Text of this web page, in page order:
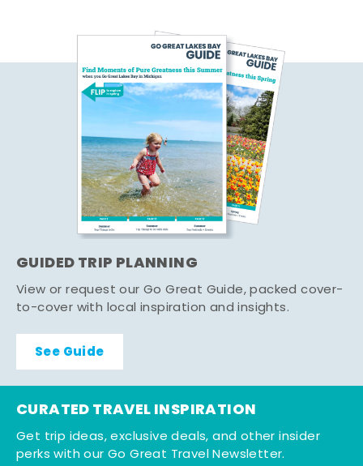
GUIDED TRIP PLANNING
View or request our Go Great Guide, packed cover-
to-cover with local inspiration and insights.
See Guide
CURATED TRAVEL INSPIRATION
Get trip ideas, exclusive deals, and other insider
perks with our Go Great Travel Newsletter.